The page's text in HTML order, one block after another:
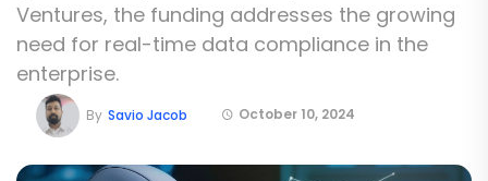
Ventures, the funding addresses the growing
need for real-time data compliance in the
enterprise.
October 10, 2024
By Savio Jacob